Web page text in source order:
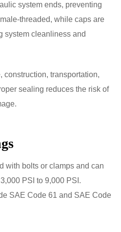
system ends, preventing
threaded, while caps are
system cleanliness and
construction, transportation,
sealing reduces the risk of
with bolts or clamps and can
PSI to 9,000 PSI.
SAE Code 61 and SAE Code